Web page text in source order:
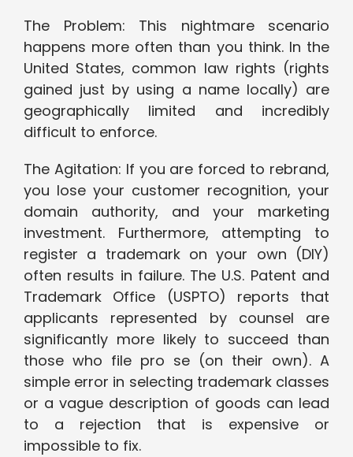
The Problem: This nightmare scenario
happens more often than you think. In the
United States, common law rights (rights
gained just by using a name locally) are
geographically limited and incredibly
difficult to enforce.
The Agitation: If you are forced to rebrand,
you lose your customer recognition, your
domain authority, and your marketing
investment. Furthermore, attempting to
register a trademark on your own (DIY)
often results in failure. The U.S. Patent and
Trademark Office (USPTO) reports that
applicants represented by counsel are
significantly more likely to succeed than
those who file pro se (on their own). A
simple error in selecting trademark classes
or a vague description of goods can lead
to a rejection that is expensive or
impossible to fix.